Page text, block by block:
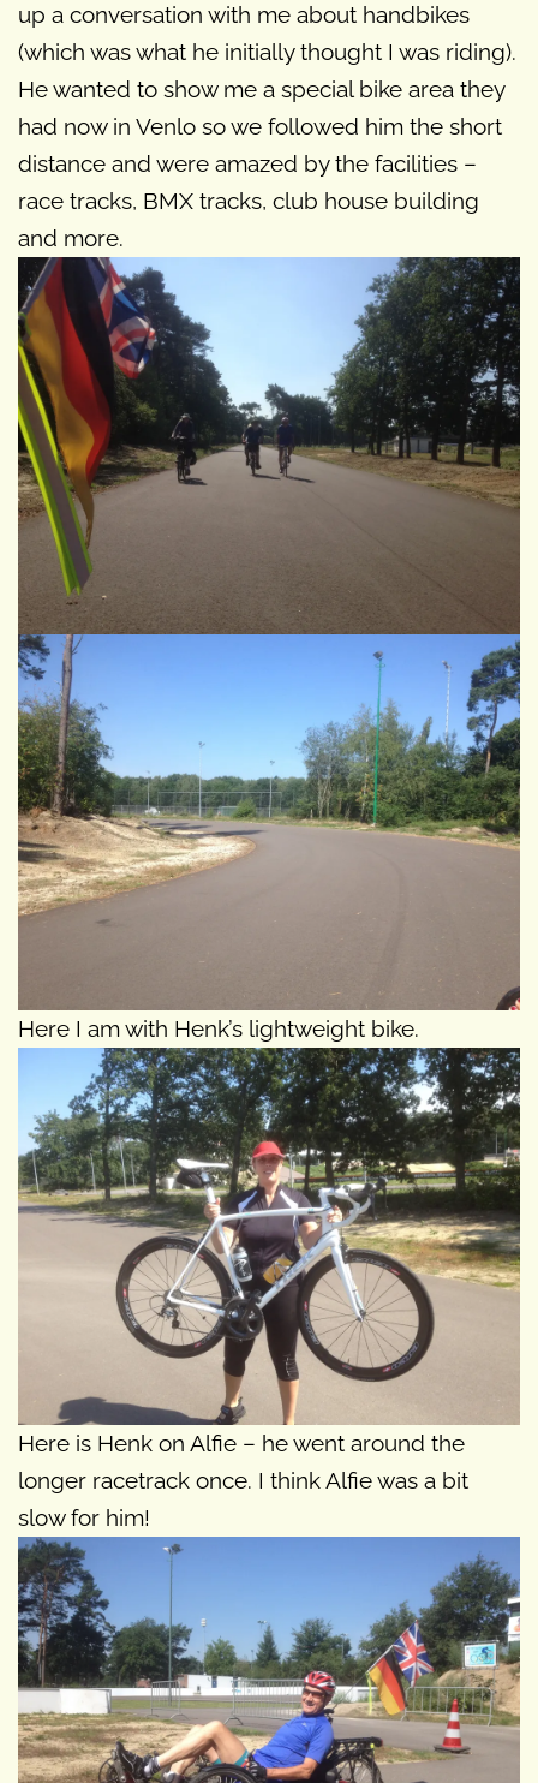
up a conversation with me about handbikes
(which was what he initially thought I was riding).
He wanted to show me a special bike area they
had now in Venlo so we followed him the short
distance and were amazed by the facilities –
race tracks, BMX tracks, club house building
and more.
Here I am with Henk’s lightweight bike.
Here is Henk on Alfie – he went around the
longer racetrack once. I think Alfie was a bit
slow for him!